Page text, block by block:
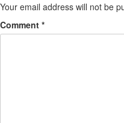
Your email address will not be
Comment *